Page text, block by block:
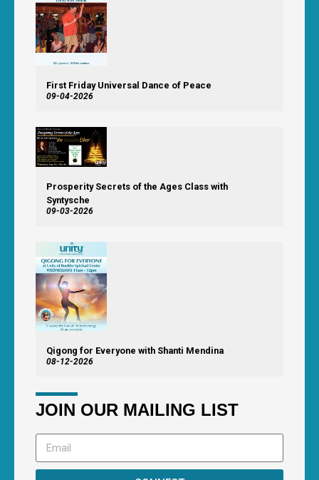
First Friday Universal Dance of Peace
09-04-2026
Prosperity Secrets of the Ages Class with
Syntysche
09-03-2026
Qigong for Everyone with Shanti Mendina
08-12-2026
JOIN OUR MAILING LIST